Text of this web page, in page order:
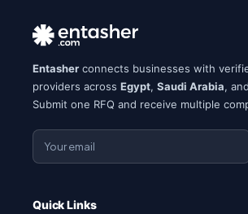
Entasher connects businesses with
providers across Egypt, Saudi Arabia,
Submit one RFQ and receive multiple
Quick Links